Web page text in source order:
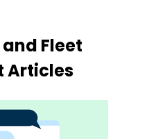
Fleet
Articles